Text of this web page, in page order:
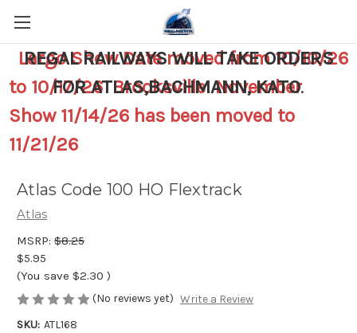
REGAL RAILWAYS WILL TAKE ORDERS
FOR ATLAS,BACHMANN, KATO.
Largo Show Date moved from 10/10/26
to 10/17/26 Brooksville November
Show 11/14/26 has been moved to
11/21/26
Atlas Code 100 HO Flextrack
Atlas
MSRP: $8.25
$5.95
(You save $2.30 )
(No reviews yet) Write a Review
SKU: ATL168